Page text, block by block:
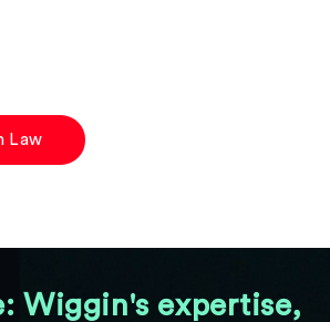
Law
Wiggin's expertise,